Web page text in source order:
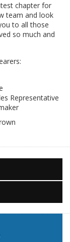
chapter for
team and look
to all those
so much and
Representative